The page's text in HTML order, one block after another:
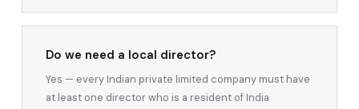
Do we need a local director?
Yes — every Indian private limited company must have
at least one director who is a resident of India